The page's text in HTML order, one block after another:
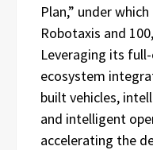
Plan,” under
Robotaxis and
Leveraging its
ecosystem
built vehicles,
and intelligent
accelerating the